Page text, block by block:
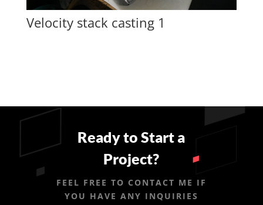
Velocity stack casting 1
Ready to Start a
Project?
FEEL FREE TO CONTACT ME IF
YOU HAVE ANY INQUIRIES